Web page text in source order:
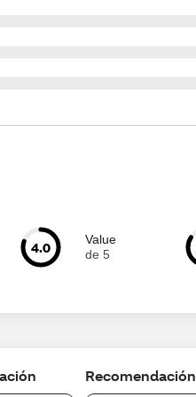
of 3154 reviews
of 3154 reviews
of 3154 reviews
4.0
Value
de 5
Recomendación